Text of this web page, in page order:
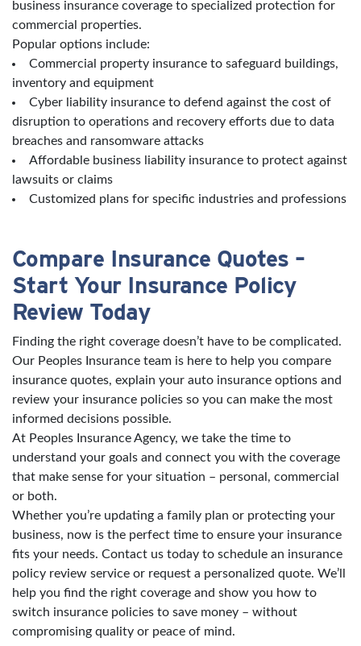
business insurance coverage to specialized protection for
commercial properties.
Popular options include:
Commercial property insurance to safeguard buildings,
inventory and equipment
Cyber liability insurance to defend against the cost of
disruption to operations and recovery efforts due to data
breaches and ransomware attacks
Affordable business liability insurance to protect against
lawsuits or claims
Customized plans for specific industries and professions
Compare Insurance Quotes –
Start Your Insurance Policy
Review Today
Finding the right coverage doesn’t have to be complicated.
Our Peoples Insurance team is here to help you compare
insurance quotes, explain your auto insurance options and
review your insurance policies so you can make the most
informed decisions possible.
At Peoples Insurance Agency, we take the time to
understand your goals and connect you with the coverage
that make sense for your situation – personal, commercial
or both.
Whether you’re updating a family plan or protecting your
business, now is the perfect time to ensure your insurance
fits your needs. Contact us today to schedule an insurance
policy review service or request a personalized quote. We’ll
help you find the right coverage and show you how to
switch insurance policies to save money – without
compromising quality or peace of mind.